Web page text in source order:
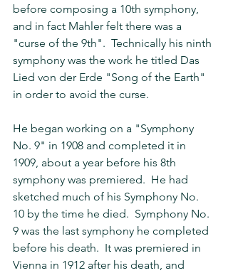
before composing a 10th symphony,
and in fact Mahler felt there was a
"curse of the 9th".  Technically his ninth
symphony was the work he titled Das
Lied von der Erde "Song of the Earth"
in order to avoid the curse.
He began working on a "Symphony
No. 9" in 1908 and completed it in
1909, about a year before his 8th
symphony was premiered.  He had
sketched much of his Symphony No.
10 by the time he died.  Symphony No.
9 was the last symphony he completed
before his death.  It was premiered in
Vienna in 1912 after his death, and